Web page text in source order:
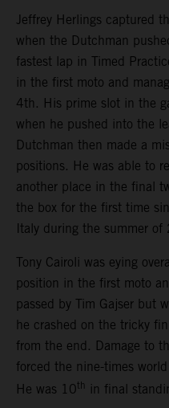
Jeffrey Herlings captured
when the Dutchman
fastest lap in Timed
in the first moto and
4th. His prime slot in the
when he pushed into the
Dutchman then made a
positions. He was able to
another place in the final
the box for the first time
Italy during the summer
Tony Cairoli was eying
position in the first moto
passed by Tim Gajser but
he crashed on the tricky
from the end. Damage to
forced the nine-times
He was 10th in final